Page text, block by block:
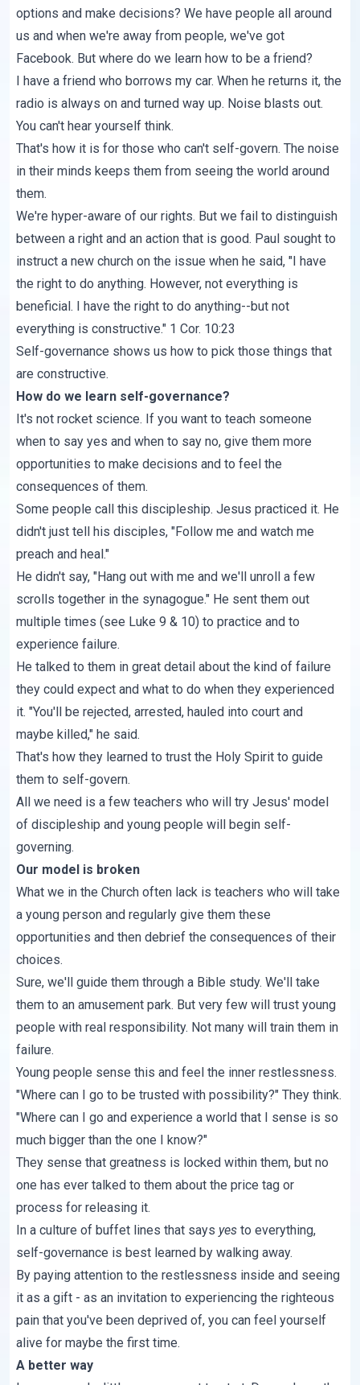
options and make decisions? We have people all around
us and when we're away from people, we've got
Facebook. But where do we learn how to be a friend?
I have a friend who borrows my car. When he returns it, the
radio is always on and turned way up. Noise blasts out.
You can't hear yourself think.
That's how it is for those who can't self-govern. The noise
in their minds keeps them from seeing the world around
them.
We're hyper-aware of our rights. But we fail to distinguish
between a right and an action that is good. Paul sought to
instruct a new church on the issue when he said, "I have
the right to do anything. However, not everything is
beneficial. I have the right to do anything--but not
everything is constructive." 1 Cor. 10:23
Self-governance shows us how to pick those things that
are constructive.
How do we learn self-governance?
It's not rocket science. If you want to teach someone
when to say yes and when to say no, give them more
opportunities to make decisions and to feel the
consequences of them.
Some people call this discipleship. Jesus practiced it. He
didn't just tell his disciples, "Follow me and watch me
preach and heal."
He didn't say, "Hang out with me and we'll unroll a few
scrolls together in the synagogue." He sent them out
multiple times (see Luke 9 & 10) to practice and to
experience failure.
He talked to them in great detail about the kind of failure
they could expect and what to do when they experienced
it. "You'll be rejected, arrested, hauled into court and
maybe killed," he said.
That's how they learned to trust the Holy Spirit to guide
them to self-govern.
All we need is a few teachers who will try Jesus' model
of discipleship and young people will begin self-
governing.
Our model is broken
What we in the Church often lack is teachers who will take
a young person and regularly give them these
opportunities and then debrief the consequences of their
choices.
Sure, we'll guide them through a Bible study. We'll take
them to an amusement park. But very few will trust young
people with real responsibility. Not many will train them in
failure.
Young people sense this and feel the inner restlessness.
"Where can I go to be trusted with possibility?" They think.
"Where can I go and experience a world that I sense is so
much bigger than the one I know?"
They sense that greatness is locked within them, but no
one has ever talked to them about the price tag or
process for releasing it.
In a culture of buffet lines that says yes to everything,
self-governance is best learned by walking away.
By paying attention to the restlessness inside and seeing
it as a gift - as an invitation to experiencing the righteous
pain that you've been deprived of, you can feel yourself
alive for maybe the first time.
A better way